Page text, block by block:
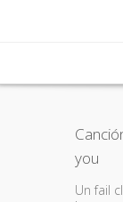
you
Un fail